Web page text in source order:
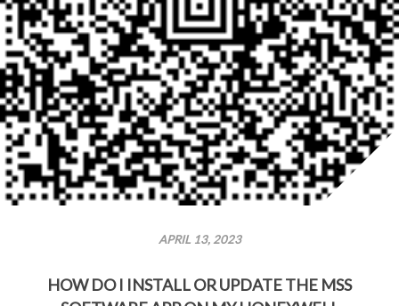
APRIL 13, 2023
HOW DO I INSTALL OR UPDATE THE MSS